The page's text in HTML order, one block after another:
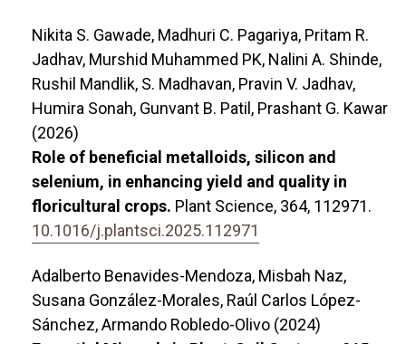
Nikita S. Gawade, Madhuri C. Pagariya, Pritam R.
Jadhav, Murshid Muhammed PK, Nalini A. Shinde,
Rushil Mandlik, S. Madhavan, Pravin V. Jadhav,
Humira Sonah, Gunvant B. Patil, Prashant G. Kawar
(2026)
Role of beneficial metalloids, silicon and
selenium, in enhancing yield and quality in
floricultural crops. Plant Science, 364, 112971.
10.1016/j.plantsci.2025.112971
Adalberto Benavides-Mendoza, Misbah Naz,
Susana González-Morales, Raúl Carlos López-
Sánchez, Armando Robledo-Olivo (2024)